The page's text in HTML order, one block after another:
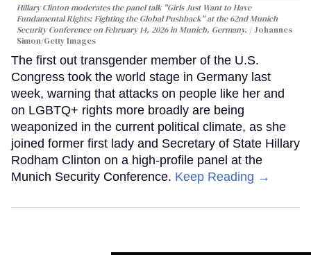
Hillary Clinton moderates the panel talk "Girls Just Want to Have
Fundamental Rights: Fighting the Global Pushback" at the 62nd Munich
Security Conference on February 14, 2026 in Munich, Germany.
Johannes
Simon/Getty Images
The first out transgender member of the U.S.
Congress took the world stage in Germany last
week, warning that attacks on people like her and
on LGBTQ+ rights more broadly are being
weaponized in the current political climate, as she
joined former first lady and Secretary of State Hillary
Rodham Clinton on a high-profile panel at the
Munich Security Conference. Keep Reading →